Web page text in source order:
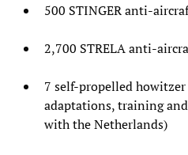
500 STINGER anti-
2,700 STRELA anti-
7 self-propelled
adaptations, training
with the Netherlands)